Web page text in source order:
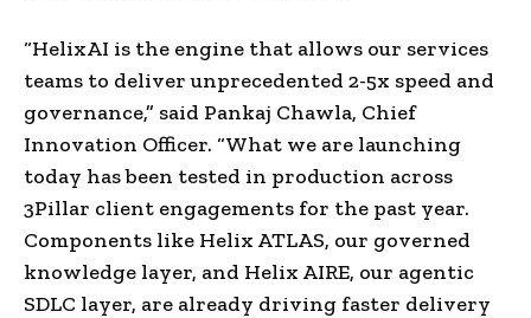
“HelixAI is the engine that allows our services
teams to deliver unprecedented 2-5x speed and
governance,” said Pankaj Chawla, Chief
Innovation Officer. “What we are launching
today has been tested in production across
3Pillar client engagements for the past year.
Components like Helix ATLAS, our governed
knowledge layer, and Helix AIRE, our agentic
SDLC layer, are already driving faster delivery